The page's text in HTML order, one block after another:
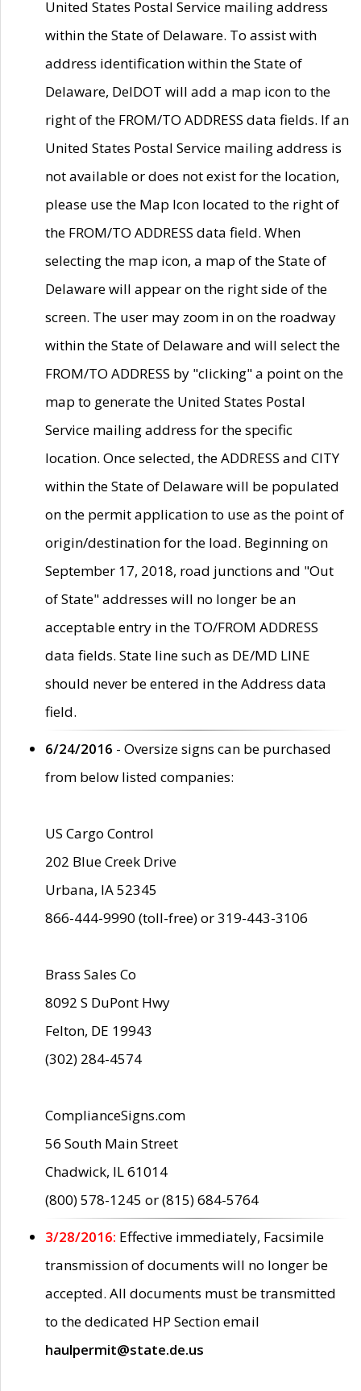
United States Postal Service mailing address
within the State of Delaware. To assist with
address identification within the State of
Delaware, DelDOT will add a map icon to the
right of the FROM/TO ADDRESS data fields. If an
United States Postal Service mailing address is
not available or does not exist for the location,
please use the Map Icon located to the right of
the FROM/TO ADDRESS data field. When
selecting the map icon, a map of the State of
Delaware will appear on the right side of the
screen. The user may zoom in on the roadway
within the State of Delaware and will select the
FROM/TO ADDRESS by "clicking" a point on the
map to generate the United States Postal
Service mailing address for the specific
location. Once selected, the ADDRESS and CITY
within the State of Delaware will be populated
on the permit application to use as the point of
origin/destination for the load. Beginning on
September 17, 2018, road junctions and "Out
of State" addresses will no longer be an
acceptable entry in the TO/FROM ADDRESS
data fields. State line such as DE/MD LINE
should never be entered in the Address data
field.
6/24/2016 - Oversize signs can be purchased
from below listed companies:
US Cargo Control
202 Blue Creek Drive
Urbana, IA 52345
866-444-9990 (toll-free) or 319-443-3106
Brass Sales Co
8092 S DuPont Hwy
Felton, DE 19943
(302) 284-4574
ComplianceSigns.com
56 South Main Street
Chadwick, IL 61014
(800) 578-1245 or (815) 684-5764
3/28/2016: Effective immediately, Facsimile
transmission of documents will no longer be
accepted. All documents must be transmitted
to the dedicated HP Section email
haulpermit@state.de.us